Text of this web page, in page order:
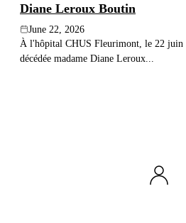
Diane Leroux Boutin
June 22, 2026
À l'hôpital CHUS Fleurimont, le 22 juin
décédée madame Diane Leroux...